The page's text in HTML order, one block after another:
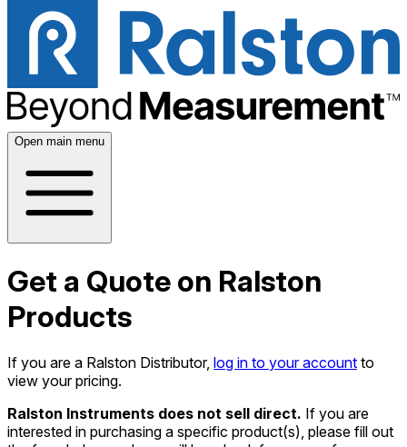
Open main menu
Get a Quote on Ralston
Products
If you are a Ralston Distributor, log in to your account to
view your pricing.
Ralston Instruments does not sell direct. If you are
interested in purchasing a specific product(s), please fill out